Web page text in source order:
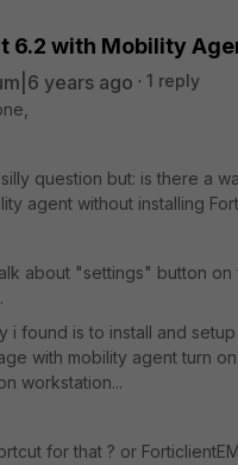
6.2 with Mobility
years ago
1 reply
question but: is there a
agent without installing
about "settings" button on
i found is to install and setup
with mobility agent turn
workstation...
for that ? or